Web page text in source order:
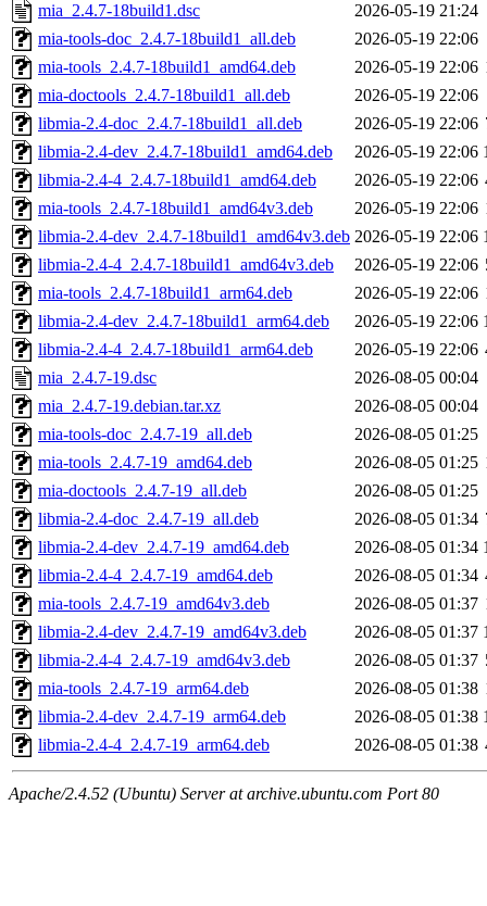
mia_2.4.7-18build1.dsc
2026-05-19 21:24
mia-tools-doc_2.4.7-18build1_all.deb
2026-05-19 22:06
mia-tools_2.4.7-18build1_amd64.deb
2026-05-19 22:06
mia-doctools_2.4.7-18build1_all.deb
2026-05-19 22:06
libmia-2.4-doc_2.4.7-18build1_all.deb
2026-05-19 22:06
libmia-2.4-dev_2.4.7-18build1_amd64.deb
2026-05-19 22:06
libmia-2.4-4_2.4.7-18build1_amd64.deb
2026-05-19 22:06
mia-tools_2.4.7-18build1_amd64v3.deb
2026-05-19 22:06
libmia-2.4-dev_2.4.7-18build1_amd64v3.deb 2026-05-19 22:06
libmia-2.4-4_2.4.7-18build1_amd64v3.deb
2026-05-19 22:06
mia-tools_2.4.7-18build1_arm64.deb
2026-05-19 22:06
libmia-2.4-dev_2.4.7-18build1_arm64.deb
2026-05-19 22:06
libmia-2.4-4_2.4.7-18build1_arm64.deb
2026-05-19 22:06
mia_2.4.7-19.dsc
2026-08-05 00:04
mia_2.4.7-19.debian.tar.xz
2026-08-05 00:04
mia-tools-doc_2.4.7-19_all.deb
2026-08-05 01:25
mia-tools_2.4.7-19_amd64.deb
2026-08-05 01:25
mia-doctools_2.4.7-19_all.deb
2026-08-05 01:25
libmia-2.4-doc_2.4.7-19_all.deb
2026-08-05 01:34
libmia-2.4-dev_2.4.7-19_amd64.deb
2026-08-05 01:34
libmia-2.4-4_2.4.7-19_amd64.deb
2026-08-05 01:34
mia-tools_2.4.7-19_amd64v3.deb
2026-08-05 01:37
libmia-2.4-dev_2.4.7-19_amd64v3.deb
2026-08-05 01:37
libmia-2.4-4_2.4.7-19_amd64v3.deb
2026-08-05 01:37
mia-tools_2.4.7-19_arm64.deb
2026-08-05 01:38
libmia-2.4-dev_2.4.7-19_arm64.deb
2026-08-05 01:38
libmia-2.4-4_2.4.7-19_arm64.deb
2026-08-05 01:38
Apache/2.4.52 (Ubuntu) Server at archive.ubuntu.com Port 80